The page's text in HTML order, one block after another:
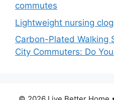
commutes
Lightweight nursing
Carbon-Plated Walking
City Commuters: Do